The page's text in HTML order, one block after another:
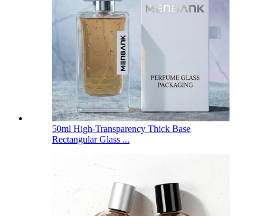
50ml High-Transparency Thick Base
Rectangular Glass ...